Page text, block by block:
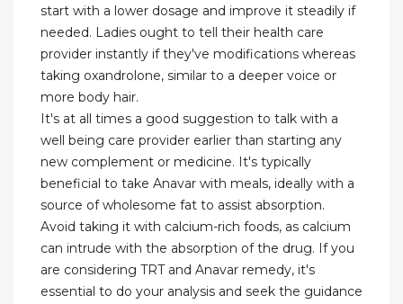
start with a lower dosage and improve it steadily if
needed. Ladies ought to tell their health care
provider instantly if they've modifications whereas
taking oxandrolone, similar to a deeper voice or
more body hair.
It's at all times a good suggestion to talk with a
well being care provider earlier than starting any
new complement or medicine. It's typically
beneficial to take Anavar with meals, ideally with a
source of wholesome fat to assist absorption.
Avoid taking it with calcium-rich foods, as calcium
can intrude with the absorption of the drug. If you
are considering TRT and Anavar remedy, it's
essential to do your analysis and seek the guidance